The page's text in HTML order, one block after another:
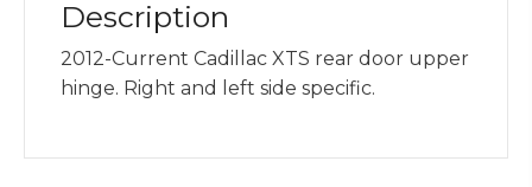
Description
2012-Current Cadillac XTS rear door upper
hinge. Right and left side specific.